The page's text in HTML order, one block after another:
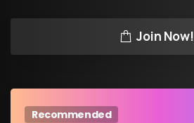
Join Now!
Recommended